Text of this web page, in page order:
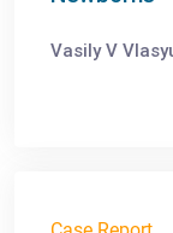
Vasily V